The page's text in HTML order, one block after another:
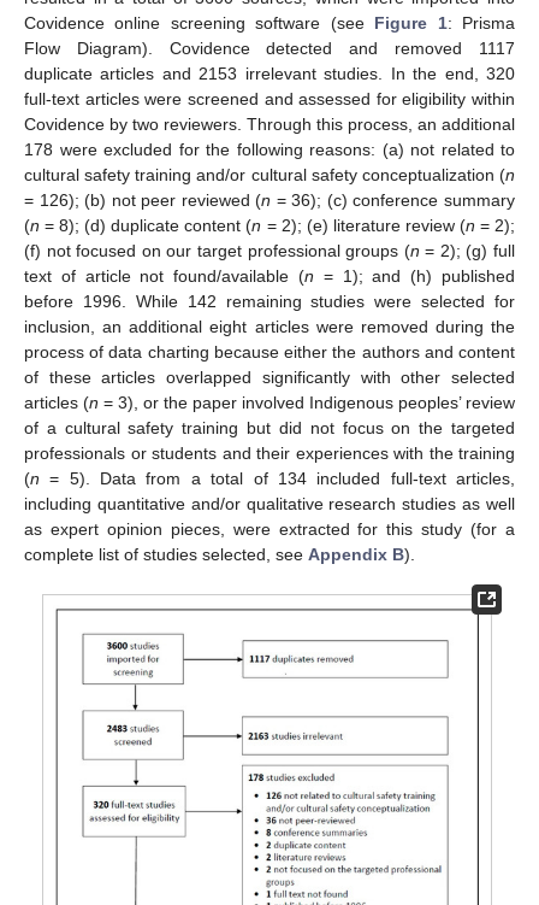
Covidence online screening software (see Figure 1: Prisma
Flow Diagram). Covidence detected and removed 1117
duplicate articles and 2153 irrelevant studies. In the end, 320
full-text articles were screened and assessed for eligibility within
Covidence by two reviewers. Through this process, an additional
178 were excluded for the following reasons: (a) not related to
cultural safety training and/or cultural safety conceptualization (n
= 126); (b) not peer reviewed (n = 36); (c) conference summary
(n = 8); (d) duplicate content (n = 2); (e) literature review (n = 2);
(f) not focused on our target professional groups (n = 2); (g) full
text of article not found/available (n = 1); and (h) published
before 1996. While 142 remaining studies were selected for
inclusion, an additional eight articles were removed during the
process of data charting because either the authors and content
of these articles overlapped significantly with other selected
articles (n = 3), or the paper involved Indigenous peoples’ review
of a cultural safety training but did not focus on the targeted
professionals or students and their experiences with the training
(n = 5). Data from a total of 134 included full-text articles,
including quantitative and/or qualitative research studies as well
as expert opinion pieces, were extracted for this study (for a
complete list of studies selected, see Appendix B).